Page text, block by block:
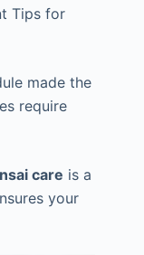
Tips for
made the
require
care is a
your